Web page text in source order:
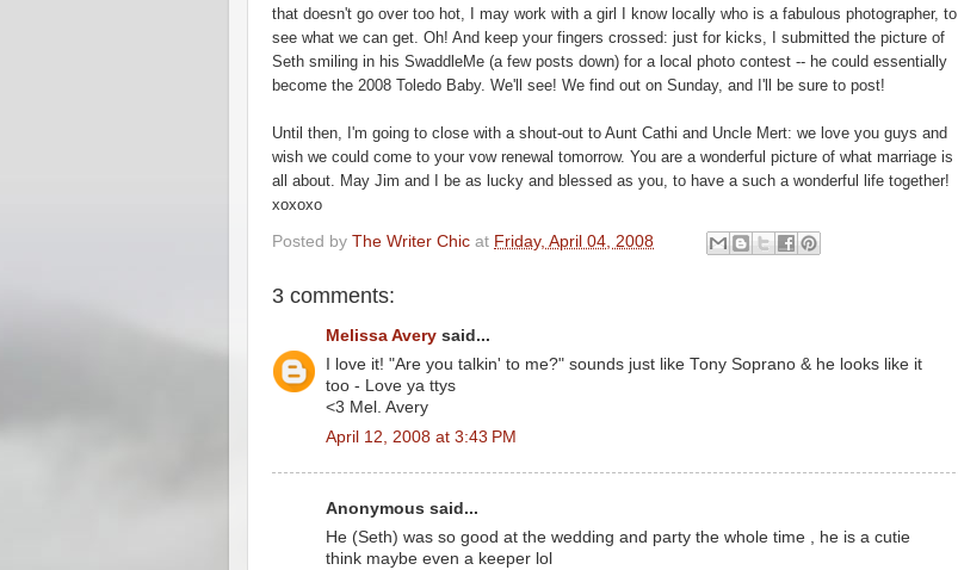
that doesn't go over too hot, I may work with a girl I know locally who is a fabulous photographer, to
see what we can get. Oh! And keep your fingers crossed: just for kicks, I submitted the picture of
Seth smiling in his SwaddleMe (a few posts down) for a local photo contest -- he could essentially
become the 2008 Toledo Baby. We'll see! We find out on Sunday, and I'll be sure to post!
Until then, I'm going to close with a shout-out to Aunt Cathi and Uncle Mert: we love you guys and
wish we could come to your vow renewal tomorrow. You are a wonderful picture of what marriage is
all about. May Jim and I be as lucky and blessed as you, to have a such a wonderful life together!
xoxoxo
Posted by The Writer Chic at Friday, April 04, 2008
3 comments:
Melissa Avery said...
I love it! "Are you talkin' to me?" sounds just like Tony Soprano & he looks like it
too - Love ya ttys
<3 Mel. Avery
April 12, 2008 at 3:43 PM
Anonymous said...
He (Seth) was so good at the wedding and party the whole time , he is a cutie
think maybe even a keeper lol